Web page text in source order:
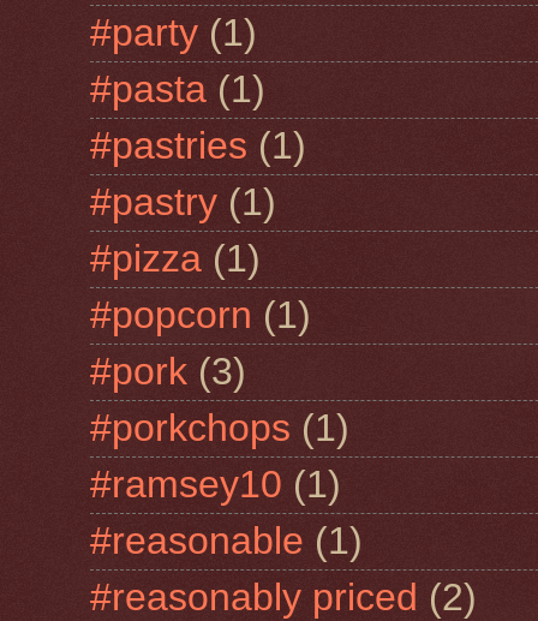
#party (1)
#pasta (1)
#pastries (1)
#pastry (1)
#pizza (1)
#popcorn (1)
#pork (3)
#porkchops (1)
#ramsey10 (1)
#reasonable (1)
#reasonably priced (2)